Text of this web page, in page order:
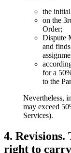
the
on the
Order;
Dispute
and
for a
to the
Nevertheless,
may exceed
Services).
4. Revisions.
right to carry